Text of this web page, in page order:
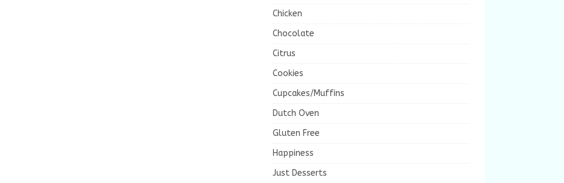
Chicken
Chocolate
Citrus
Cookies
Cupcakes/Muffins
Dutch Oven
Gluten Free
Happiness
Just Desserts